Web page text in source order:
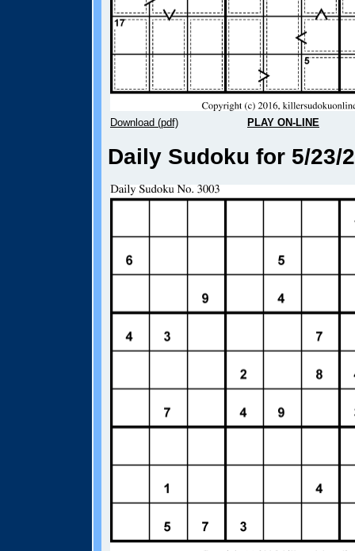
Download (pdf) PLAY ON-LINE
Daily Sudoku for 5/23/